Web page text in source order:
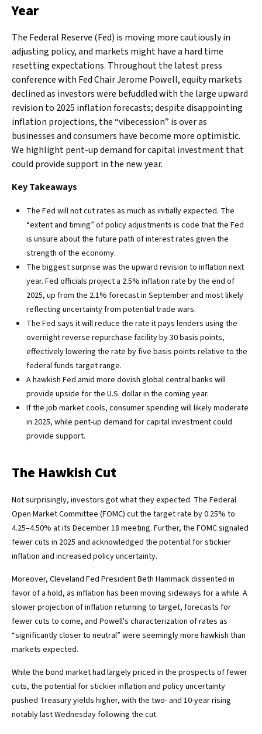
Year
The Federal Reserve (Fed) is moving more cautiously in
adjusting policy, and markets might have a hard time
resetting expectations. Throughout the latest press
conference with Fed Chair Jerome Powell, equity markets
declined as investors were befuddled with the large upward
revision to 2025 inflation forecasts; despite disappointing
inflation projections, the “vibecession” is over as
businesses and consumers have become more optimistic.
We highlight pent-up demand for capital investment that
could provide support in the new year.
Key Takeaways
The Fed will not cut rates as much as initially expected. The
“extent and timing” of policy adjustments is code that the Fed
is unsure about the future path of interest rates given the
strength of the economy.
The biggest surprise was the upward revision to inflation next
year. Fed officials project a 2.5% inflation rate by the end of
2025, up from the 2.1% forecast in September and most likely
reflecting uncertainty from potential trade wars.
The Fed says it will reduce the rate it pays lenders using the
overnight reverse repurchase facility by 30 basis points,
effectively lowering the rate by five basis points relative to the
federal funds target range.
A hawkish Fed amid more dovish global central banks will
provide upside for the U.S. dollar in the coming year.
If the job market cools, consumer spending will likely moderate
in 2025, while pent-up demand for capital investment could
provide support.
The Hawkish Cut
Not surprisingly, investors got what they expected. The Federal
Open Market Committee (FOMC) cut the target rate by 0.25% to
4.25–4.50% at its December 18 meeting. Further, the FOMC signaled
fewer cuts in 2025 and acknowledged the potential for stickier
inflation and increased policy uncertainty.
Moreover, Cleveland Fed President Beth Hammack dissented in
favor of a hold, as inflation has been moving sideways for a while. A
slower projection of inflation returning to target, forecasts for
fewer cuts to come, and Powell's characterization of rates as
“significantly closer to neutral” were seemingly more hawkish than
markets expected.
While the bond market had largely priced in the prospects of fewer
cuts, the potential for stickier inflation and policy uncertainty
pushed Treasury yields higher, with the two- and 10-year rising
notably last Wednesday following the cut.